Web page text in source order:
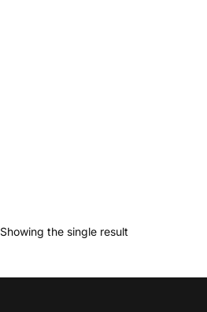
Showing the single result